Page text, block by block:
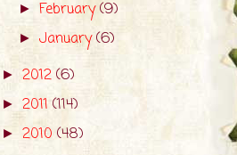
►February(9)
►January(6)
► 2012 (6)
► 2011 (114)
► 2010 (48)